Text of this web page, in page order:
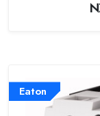
Eaton